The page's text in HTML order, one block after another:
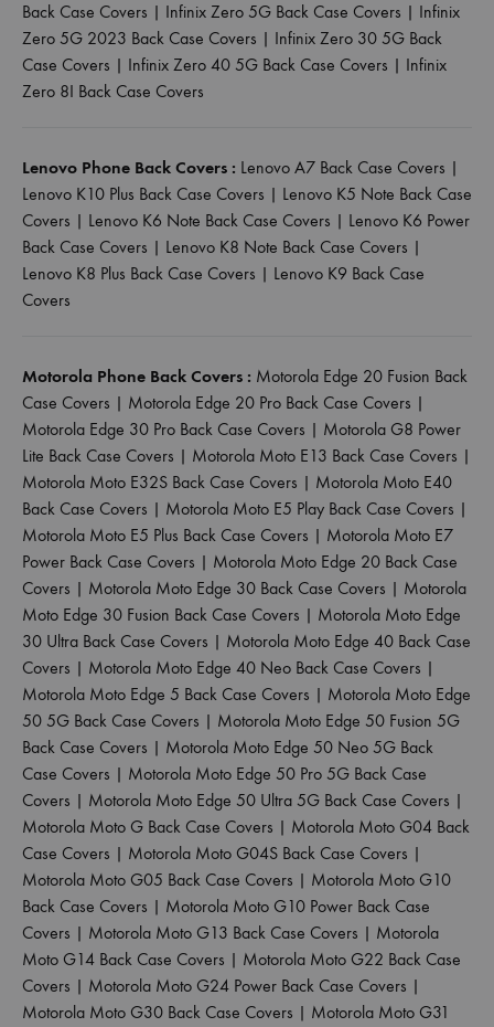
Back Case Covers | Infinix Zero 5G Back Case Covers | Infinix
Zero 5G 2023 Back Case Covers | Infinix Zero 30 5G Back
Case Covers | Infinix Zero 40 5G Back Case Covers | Infinix
Zero 8I Back Case Covers
Lenovo Phone Back Covers : Lenovo A7 Back Case Covers |
Lenovo K10 Plus Back Case Covers | Lenovo K5 Note Back Case
Covers | Lenovo K6 Note Back Case Covers | Lenovo K6 Power
Back Case Covers | Lenovo K8 Note Back Case Covers |
Lenovo K8 Plus Back Case Covers | Lenovo K9 Back Case
Covers
Motorola Phone Back Covers : Motorola Edge 20 Fusion Back
Case Covers | Motorola Edge 20 Pro Back Case Covers |
Motorola Edge 30 Pro Back Case Covers | Motorola G8 Power
Lite Back Case Covers | Motorola Moto E13 Back Case Covers |
Motorola Moto E32S Back Case Covers | Motorola Moto E40
Back Case Covers | Motorola Moto E5 Play Back Case Covers |
Motorola Moto E5 Plus Back Case Covers | Motorola Moto E7
Power Back Case Covers | Motorola Moto Edge 20 Back Case
Covers | Motorola Moto Edge 30 Back Case Covers | Motorola
Moto Edge 30 Fusion Back Case Covers | Motorola Moto Edge
30 Ultra Back Case Covers | Motorola Moto Edge 40 Back Case
Covers | Motorola Moto Edge 40 Neo Back Case Covers |
Motorola Moto Edge 5 Back Case Covers | Motorola Moto Edge
50 5G Back Case Covers | Motorola Moto Edge 50 Fusion 5G
Back Case Covers | Motorola Moto Edge 50 Neo 5G Back
Case Covers | Motorola Moto Edge 50 Pro 5G Back Case
Covers | Motorola Moto Edge 50 Ultra 5G Back Case Covers |
Motorola Moto G Back Case Covers | Motorola Moto G04 Back
Case Covers | Motorola Moto G04S Back Case Covers |
Motorola Moto G05 Back Case Covers | Motorola Moto G10
Back Case Covers | Motorola Moto G10 Power Back Case
Covers | Motorola Moto G13 Back Case Covers | Motorola
Moto G14 Back Case Covers | Motorola Moto G22 Back Case
Covers | Motorola Moto G24 Power Back Case Covers |
Motorola Moto G30 Back Case Covers | Motorola Moto G31